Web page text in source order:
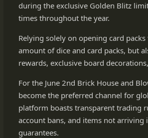
during the exclusive Golden Blitz
times throughout the year.
Relying solely on opening card
amount of dice and card packs, but
rewards, exclusive board
For the June 2nd Brick House and
become the preferred channel for
platform boasts transparent trading
account bans, and items not
guarantees.